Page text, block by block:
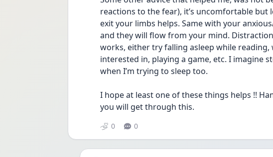
reactions to the fear), it’s uncomfortable
exit your limbs helps. Same with your
and they will flow from your mind.
works, either try falling asleep while reading,
interested in, playing a game, etc. I imagine
when I’m trying to sleep too.
I hope at least one of these things helps !!
you will get through this.
0 0